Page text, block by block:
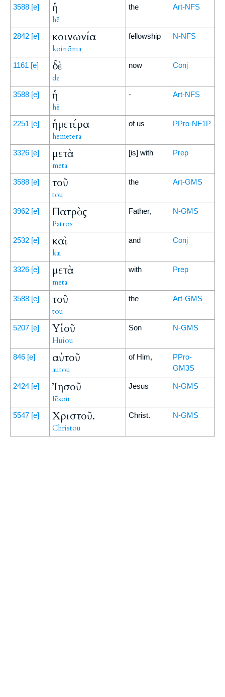
3588 [e] ἡ
hē
the Art-NFS
2842 [e] κοινωνία
koinōnia
fellowship N-NFS
1161 [e] δὲ
de
now Conj
3588 [e] ἡ
hē
- Art-NFS
2251 [e] ἡμετέρα
hēmetera
of us PPro-NF1P
3326 [e] μετὰ
meta
[is] with Prep
3588 [e] τοῦ
tou
the Art-GMS
3962 [e] Πατρὸς
Patros
Father, N-GMS
2532 [e] καὶ
kai
and Conj
3326 [e] μετὰ
meta
with Prep
3588 [e] τοῦ
tou
the Art-GMS
5207 [e] Υἱοῦ
Huiou
Son N-GMS
846 [e] αὐτοῦ
autou
of Him,
PPro-
GM3S
2424 [e] Ἰησοῦ
Iēsou
Jesus N-GMS
5547 [e] Χριστοῦ.
Christou
Christ. N-GMS